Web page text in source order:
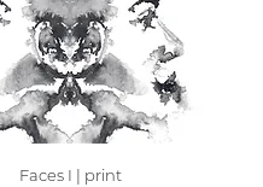
Faces I | print